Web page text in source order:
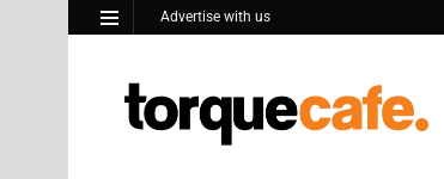
Advertise with us